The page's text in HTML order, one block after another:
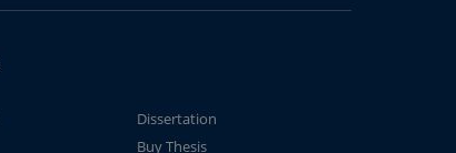
Dissertation
Buy Thesis